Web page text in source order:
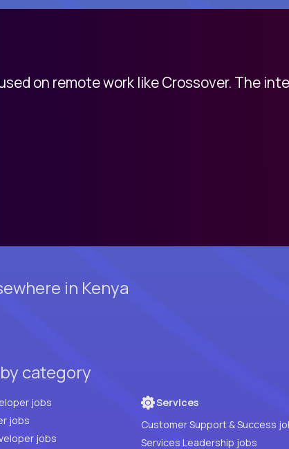
on remote work like Crossover. The
in Kenya
category
Full Stack Developer jobs
jobs
jobs
Services
Customer Support & Success
Services Leadership jobs